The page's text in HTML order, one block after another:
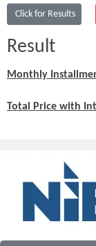
Result
Monthly
Total Price with